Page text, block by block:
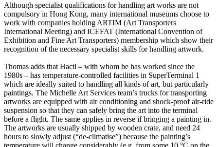
Although specialist qualifications for handling art works are not
compulsory in Hong Kong, many international museums choose to
work with companies holding ARTIM (Art Transporters
International Meeting) and ICEFAT (International Convention of
Exhibition and Fine Art Transporters) membership which show their
recognition of the necessary specialist skills for handling artwork.
Thomas adds that Hactl – with whom he has worked since the
1980s – has temperature-controlled facilities in SuperTerminal 1
which are ideally suited to handling all kinds of art, but particularly
paintings. The Michelle Art Services team’s trucks for transporting
artworks are equipped with air conditioning and shock-proof air-ride
suspension so that they can safely bring the art into the terminal
before a flight. The same applies in reverse if bringing a painting in.
The artworks are usually shipped by wooden crate, and need 24
hours to slowly adjust (“de-climatise”) because the painting’s
temperature will change considerably (e.g. from some 10 °C on the